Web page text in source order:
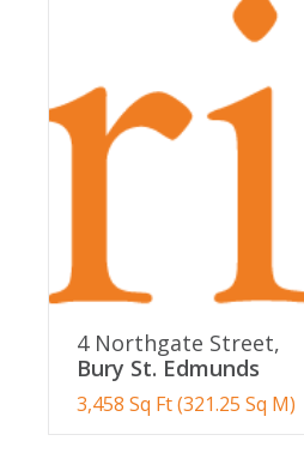
4 Northgate Street,
Bury St. Edmunds
3,458 Sq Ft (321.25 Sq M)